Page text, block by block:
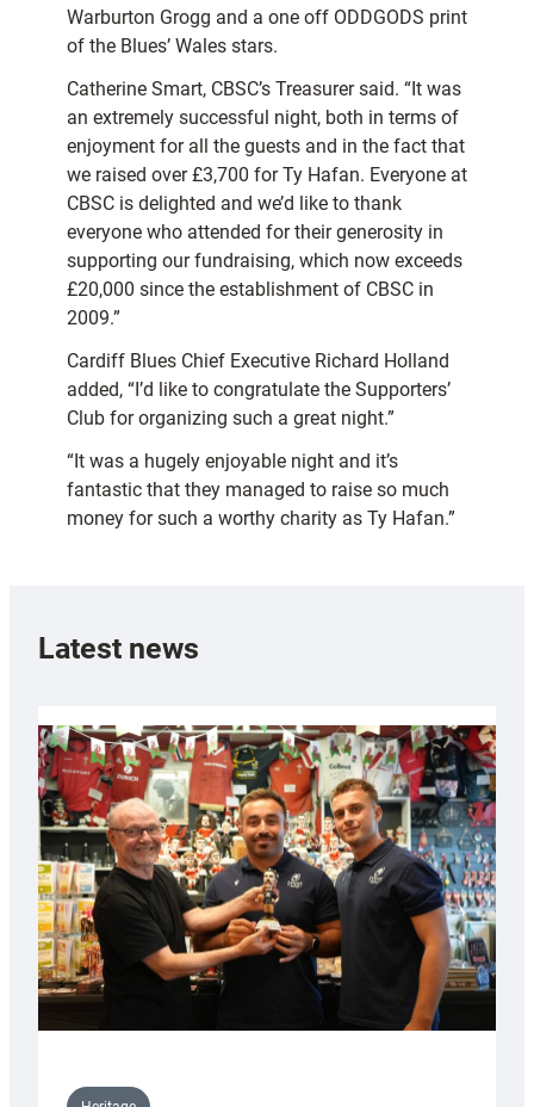
Warburton Grogg and a one off ODDGODS print
of the Blues’ Wales stars.
Catherine Smart, CBSC’s Treasurer said. “It was
an extremely successful night, both in terms of
enjoyment for all the guests and in the fact that
we raised over £3,700 for Ty Hafan. Everyone at
CBSC is delighted and we’d like to thank
everyone who attended for their generosity in
supporting our fundraising, which now exceeds
£20,000 since the establishment of CBSC in
2009.”
Cardiff Blues Chief Executive Richard Holland
added, “I’d like to congratulate the Supporters’
Club for organizing such a great night.”
“It was a hugely enjoyable night and it’s
fantastic that they managed to raise so much
money for such a worthy charity as Ty Hafan.”
Latest news